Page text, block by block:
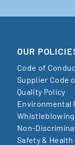
OUR
Code of
Supplier Code
Quality Policy
Environmental
Non-
Safety & Health